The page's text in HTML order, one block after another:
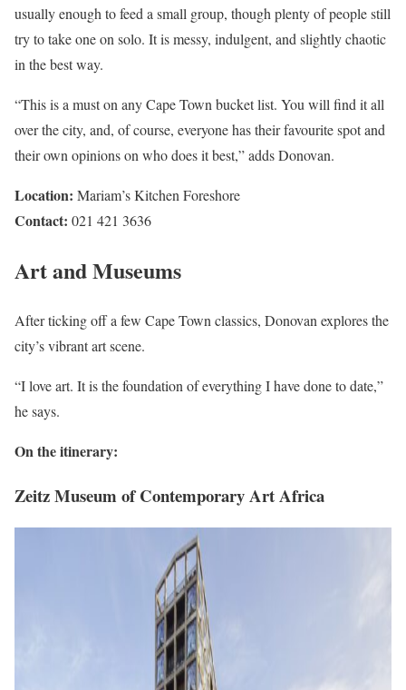
usually enough to feed a small group, though plenty of people still
try to take one on solo. It is messy, indulgent, and slightly chaotic
in the best way.
“This is a must on any Cape Town bucket list. You will find it all
over the city, and, of course, everyone has their favourite spot and
their own opinions on who does it best,” adds Donovan.
Location: Mariam’s Kitchen Foreshore
Contact: 021 421 3636
Art and Museums
After ticking off a few Cape Town classics, Donovan explores the
city’s vibrant art scene.
“I love art. It is the foundation of everything I have done to date,”
he says.
On the itinerary:
Zeitz Museum of Contemporary Art Africa